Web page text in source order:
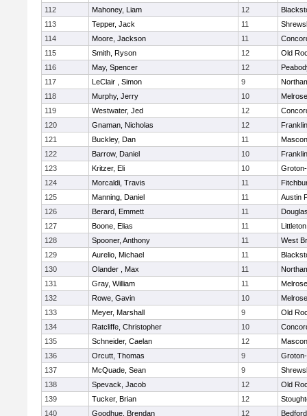
112
Mahoney, Liam 12
113
Tepper, Jack 11
114
Moore, Jackson 11
115
Smith, Ryson 12
Old
116
May, Spencer 12
117
LeClair , Simon 9
118
Murphy, Jerry 10
Melrose
119
Westwater, Jed 12
120
Gnaman, Nicholas 12
Franklin
121
Buckley, Dan 11
122
Barrow, Daniel 10
Franklin
123
Kritzer, Eli 10
124
Morcaldi, Travis 11
125
Manning, Daniel 11
Austin
126
Berard, Emmett 11
127
Boone, Elias 11
Littleton
128
Spooner, Anthony 11
West
129
Aurelio, Michael 11
130
Olander , Max 11
131
Gray, William 11
Melrose
132
Rowe, Gavin 10
Melrose
133
Meyer, Marshall 9
Old
134
Ratcliffe, Christopher 10
135
Schneider, Caelan 12
136
Orcutt, Thomas 9
137
McQuade, Sean 9
138
Spevack, Jacob 12
Old
139
Tucker, Brian 12
140
Goodhue, Brendan 12
Bedford